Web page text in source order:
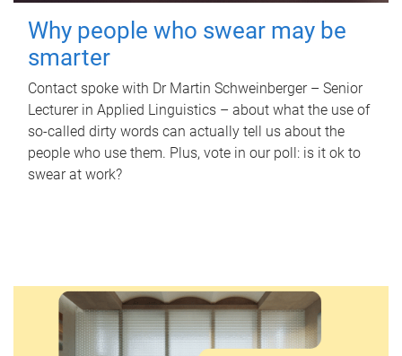
Why people who swear may be
smarter
Contact spoke with Dr Martin Schweinberger – Senior
Lecturer in Applied Linguistics – about what the use of
so-called dirty words can actually tell us about the
people who use them. Plus, vote in our poll: is it ok to
swear at work?